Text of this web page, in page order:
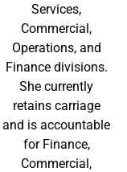
Services,
Commercial,
Operations, and
Finance divisions.
She currently
retains carriage
and is accountable
for Finance,
Commercial,